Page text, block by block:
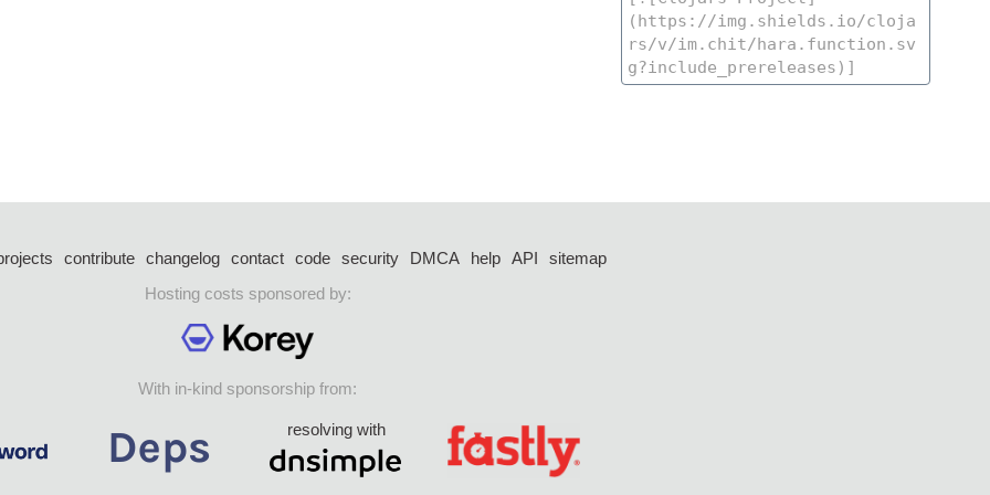
contribute changelog contact code security DMCA help API
sitemap
Hosting costs sponsored by:
With in-kind sponsorship from:
resolving with